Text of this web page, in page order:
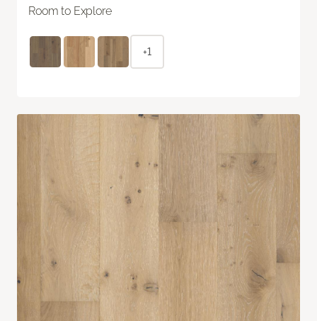
Room to Explore
+1